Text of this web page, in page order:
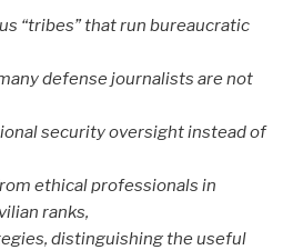
“tribes” that run bureaucratic
defense journalists are not
security oversight instead of
ethical professionals in
ranks,
distinguishing the useful